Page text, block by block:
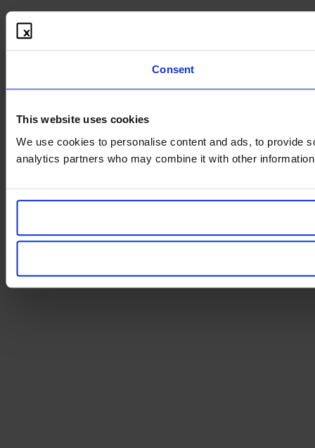
Consent
This website uses cookies
We use cookies to personalise content and ads, to provide
analytics partners who may combine it with other